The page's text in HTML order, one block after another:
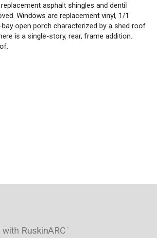
asphalt shingles and dentil
Windows are replacement vinyl, 1/1
open porch characterized by a shed roof
is a single-story, rear, frame addition.
RuskinARC™